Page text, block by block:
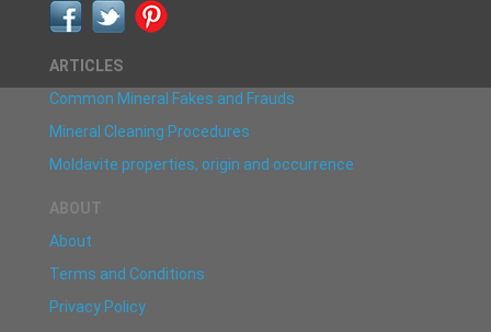
ARTICLES
Common Mineral Fakes and Frauds
Mineral Cleaning Procedures
Moldavite properties, origin and occurrence
ABOUT
About
Terms and Conditions
Privacy Policy